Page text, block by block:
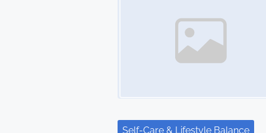
Self-Care & Lifestyle Balance